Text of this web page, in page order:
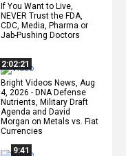
If You Want to Live,
NEVER Trust the FDA,
CDC, Media, Pharma or
Jab-Pushing Doctors
2:02:21
Bright Videos News, Aug
4, 2026 - DNA Defense
Nutrients, Military Draft
Agenda and David
Morgan on Metals vs. Fiat
Currencies
9:41